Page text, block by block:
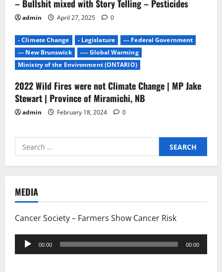
– Bullshit mixed with Story Telling – Pesticides
admin April 27, 2025 0
- Climate Change - Legislature
--- Federal Government
--- New Brunswick
---- Global Warming
Ministry of the Environment (ONTARIO)
2022 Wild Fires were not Climate Change | MP Jake
Stewart | Province of Miramichi, NB
admin February 18, 2024 0
Search
for:
MEDIA
Cancer Society – Farmers Show Cancer Risk
Audio
Player
00:00 00:00